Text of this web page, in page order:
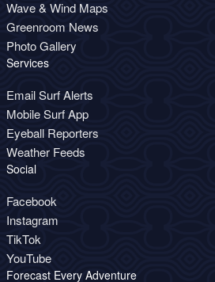
Wave & Wind Maps
Greenroom News
Photo Gallery
Services
Email Surf Alerts
Mobile Surf App
Eyeball Reporters
Weather Feeds
Social
Facebook
Instagram
TikTok
YouTube
Forecast Every Adventure